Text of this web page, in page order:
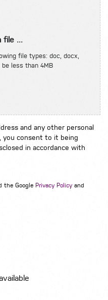
file ...
file types: doc, docx,
less than 4MB
and any other personal
you consent to it being
in accordance with
the Google Privacy Policy and